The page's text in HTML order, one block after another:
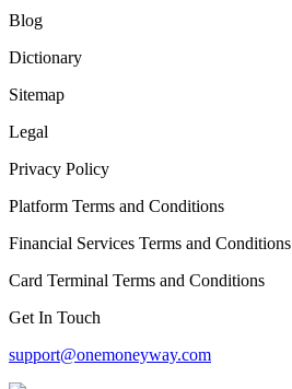
Blog
Dictionary
Sitemap
Legal
Privacy Policy
Platform Terms and Conditions
Financial Services Terms and Conditions
Card Terminal Terms and Conditions
Get In Touch
support@onemoneyway.com